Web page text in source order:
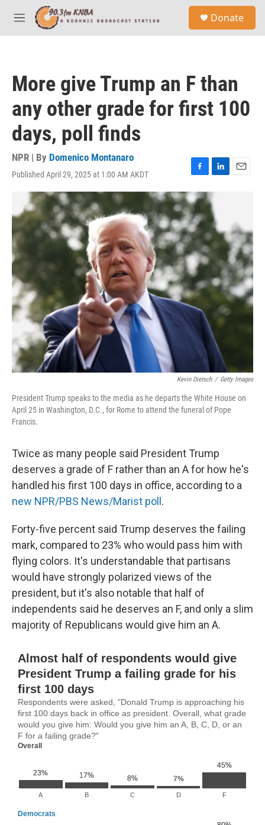
Skip to main content
M
e
Donate
More give Trump an F than
any other grade for first 100
days, poll finds
NPR | By Domenico Montanaro
Published April 29, 2025 at 1:00 AM AKDT
F
a
c
e
b
o
o
k
L
i
n
k
e
d
I
E
l
Kevin Dietsch / Getty Images
President Trump speaks to the media as he departs the White House on
April 25 in Washington, D.C., for Rome to attend the funeral of Pope
Francis.
Twice as many people said President Trump
deserves a grade of F rather than an A for how he's
handled his first 100 days in office, according to a
new NPR/PBS News/Marist poll .
Forty-five percent said Trump deserves the failing
mark, compared to 23% who would pass him with
flying colors. It's understandable that partisans
would have strongly polarized views of the
president, but it's also notable that half of
independents said he deserves an F, and only a slim
majority of Republicans would give him an A.